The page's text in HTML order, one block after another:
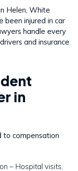
Helen, White
been injured in car
handle every
and insurance
in
to compensation
– Hospital visits,